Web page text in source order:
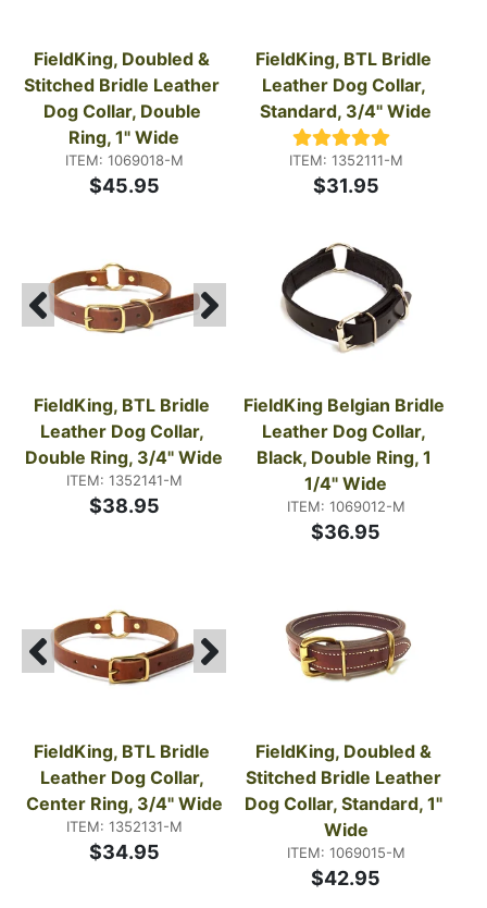
FieldKing, Doubled &
Stitched Bridle Leather
Dog Collar, Double
Ring, 1" Wide
ITEM: 1069018-M
$45.95
FieldKing, BTL Bridle
Leather Dog Collar,
Standard, 3/4" Wide
ITEM: 1352111-M
$31.95
FieldKing, BTL Bridle
Leather Dog Collar,
Double Ring, 3/4" Wide
ITEM: 1352141-M
$38.95
FieldKing Belgian Bridle
Leather Dog Collar,
Black, Double Ring, 1
1/4" Wide
ITEM: 1069012-M
$36.95
FieldKing, BTL Bridle
Leather Dog Collar,
Center Ring, 3/4" Wide
ITEM: 1352131-M
$34.95
FieldKing, Doubled &
Stitched Bridle Leather
Dog Collar, Standard, 1"
Wide
ITEM: 1069015-M
$42.95